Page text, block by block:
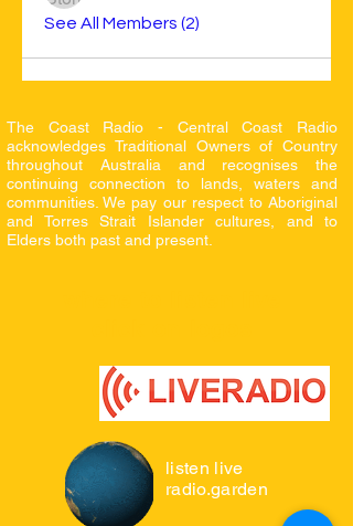
See All Members (2)
The Coast Radio - Central Coast Radio
acknowledges Traditional Owners of Country
throughout Australia and recognises the
continuing connection to lands, waters and
communities. We pay our respect to Aboriginal
and Torres Strait Islander cultures, and to
Elders both past and present.
listen live
radio.garden